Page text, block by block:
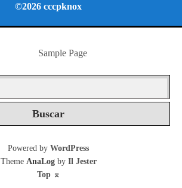
©2026 cccpknox
Sample Page
Powered by WordPress
Theme AnaLogby Il Jester
Top ⌅